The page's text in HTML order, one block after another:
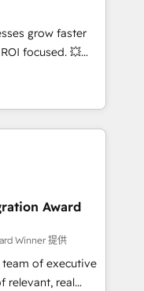
marketing and
tools
strategies with
2,000+
across marketing,
grow faster
focused. 💥
that can help you
teams to
and improve user
results.
your
Website design
HubSpot
teams to be
services using
process for
Award
Winner 提供
team of executive
relevant, real